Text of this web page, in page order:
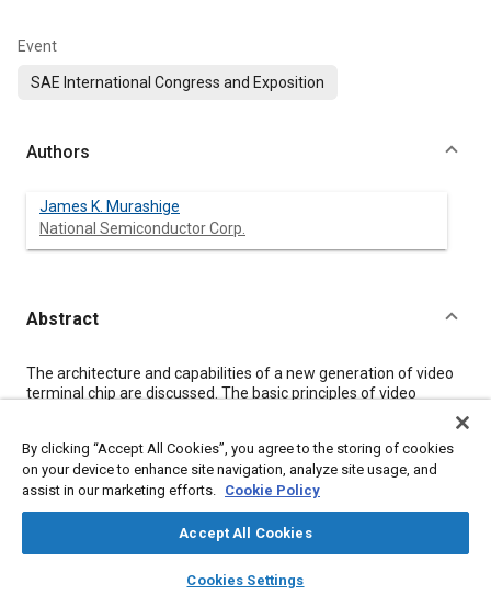
library_books auto_awesome
SAE AI Chat
Event
SAE International Congress and Exposition
Authors
James K. Murashige
National Semiconductor Corp.
Abstract
Content
The architecture and capabilities of a new generation of video
terminal chip are discussed. The basic principles of video
support is described. A possible application in an automotive
dashboard is discussed.
By clicking “Accept All Cookies”, you agree to the storing of cookies
on your device to enhance site navigation, analyze site usage, and
assist in our marketing efforts. Cookie Policy
Accept All Cookies
Cookies Settings